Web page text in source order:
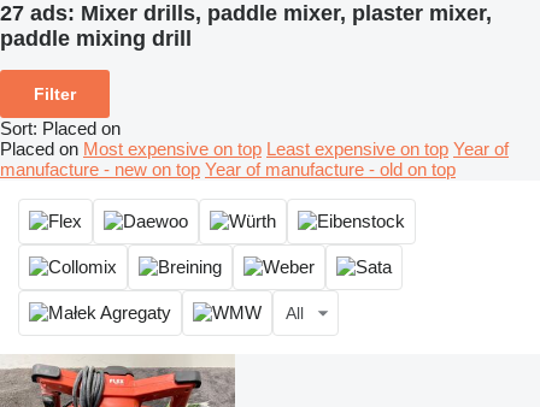
27 ads: Mixer drills, paddle mixer, plaster mixer,
paddle mixing drill
Filter
Sort: Placed on
Placed on Most expensive on top Least expensive on top Year of
manufacture - new on top Year of manufacture - old on top
All